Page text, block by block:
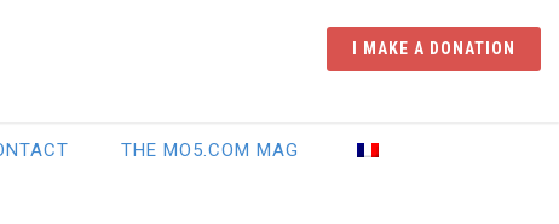
I MAKE A DONATION
THE MO5.COM MAG